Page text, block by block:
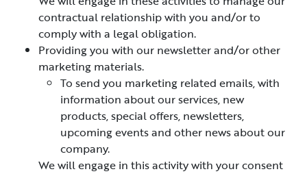
contractual relationship with you and/or to
comply with a legal obligation.
Providing you with our newsletter and/or other
marketing materials.
To send you marketing related emails, with
information about our services, new
products, special offers, newsletters,
upcoming events and other news about our
company.
We will engage in this activity with your consent